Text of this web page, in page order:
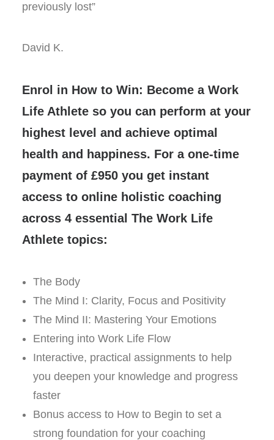
previously lost”
David K.
Enrol in How to Win: Become a Work
Life Athlete so you can perform at your
highest level and achieve optimal
health and happiness. For a one-time
payment of £950 you get instant
access to online holistic coaching
across 4 essential The Work Life
Athlete topics:
The Body
The Mind I: Clarity, Focus and Positivity
The Mind II: Mastering Your Emotions
Entering into Work Life Flow
Interactive, practical assignments to help
you deepen your knowledge and progress
faster
Bonus access to How to Begin to set a
strong foundation for your coaching